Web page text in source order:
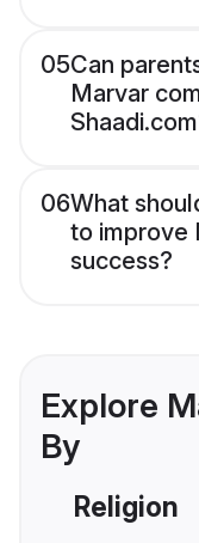
05Can
Marvar
06What
to improve
success?
Explore
By
Religion